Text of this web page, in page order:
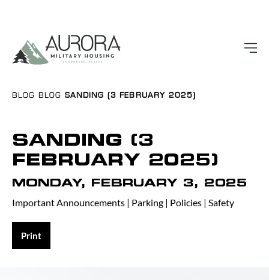
BLOG BLOG SANDING (3 FEBRUARY 2025)
SANDING (3
FEBRUARY 2025)
MONDAY, FEBRUARY 3, 2025
Important Announcements | Parking | Policies | Safety
Print